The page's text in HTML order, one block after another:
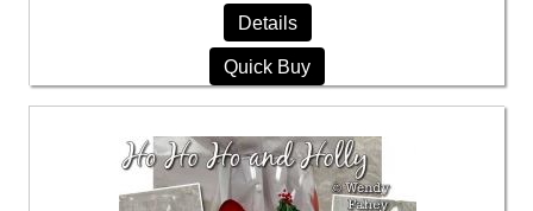
Details
Quick Buy